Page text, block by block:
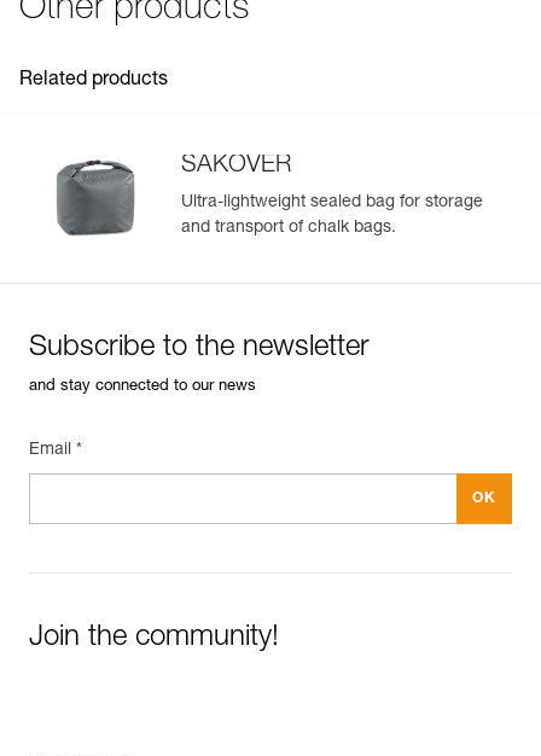
Practical storage options:
for easy storage and separation of cell phone, keys, tape,
Other products
Related products
SAKOVER
Ultra-lightweight sealed bag for storage
and transport of chalk bags.
Subscribe to the newsletter
and stay connected to our news
Email *
Join the community!